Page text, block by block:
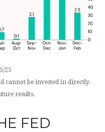
25
cannot be invested in directly.
results.
FED